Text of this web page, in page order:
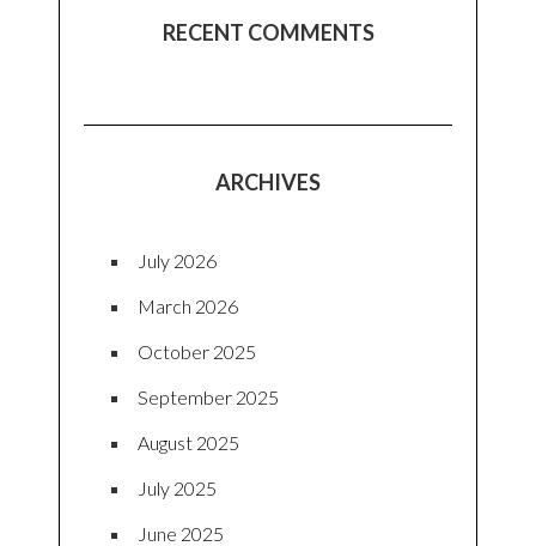
RECENT COMMENTS
ARCHIVES
July 2026
March 2026
October 2025
September 2025
August 2025
July 2025
June 2025